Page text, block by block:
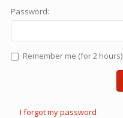
Password:
Remember me (for 2 hours)
I forgot my password